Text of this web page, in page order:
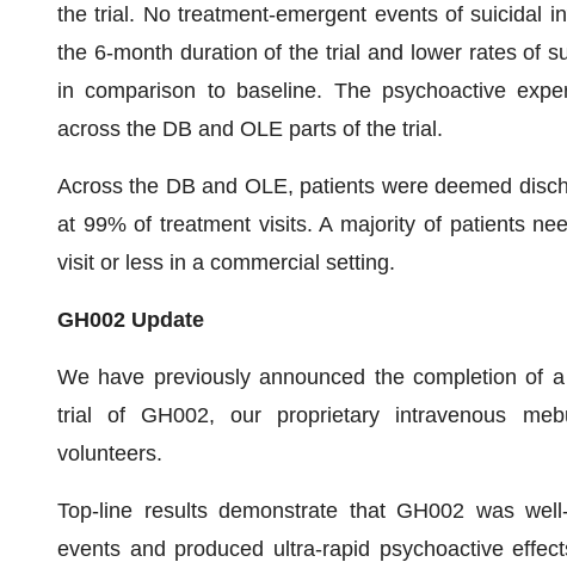
the trial. No treatment-emergent events of suicidal
the 6-month duration of the trial and lower rates of
in comparison to baseline. The psychoactive
across the DB and OLE parts of the trial.
Across the DB and OLE, patients were deemed
at 99% of treatment visits. A majority of patients
visit or less in a commercial setting.
GH002 Update
We have previously announced the completion of
trial of GH002, our proprietary intravenous
volunteers.
Top-line results demonstrate that GH002 was
events and produced ultra-rapid psychoactive